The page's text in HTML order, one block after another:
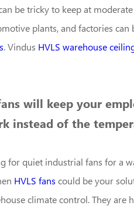
be tricky to keep at
plants, and factories
. Vindus HVLS warehouse
will keep your
instead of the
for quiet industrial fans for a
HVLS fanscould be your
climate control. They are